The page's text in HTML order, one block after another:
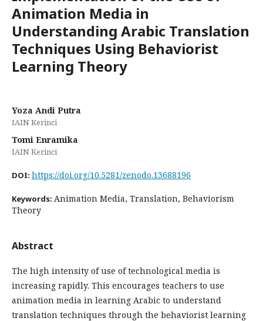
Animation Media in
Understanding Arabic Translation
Techniques Using Behaviorist
Learning Theory
Yoza Andi Putra
IAIN Kerinci
Tomi Enramika
IAIN Kerinci
DOI: https://doi.org/10.5281/zenodo.13688196
Keywords: Animation Media, Translation, Behaviorism
Theory
Abstract
The high intensity of use of technological media is
increasing rapidly. This encourages teachers to use
animation media in learning Arabic to understand
translation techniques through the behaviorist learning